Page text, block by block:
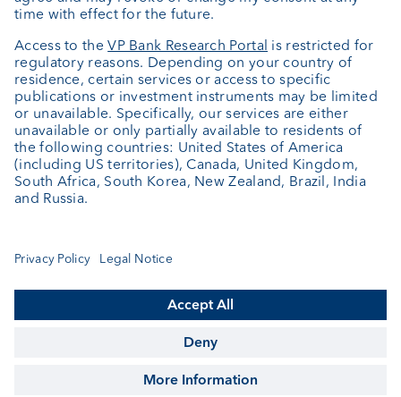
Portrait
News
Downloads
Client Feedback
Contact
Newsletter
Annual report
Cookie Settings
© VP Bank Ltd - all rights reserved.
Disclaimer
Data protection